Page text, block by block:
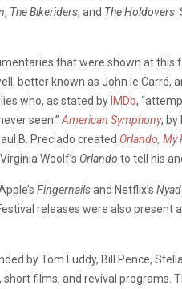
, The Bikeriders, and The Holdovers
that were shown at this
better known as John le Carré,
who, as stated by IMDb,
seen.” American Symphony, by
B. Preciado created Orlando, My
Woolf’s Orlando to tell his
Fingernailsand Netflix’s Nyad
releases were also present
by Tom Luddy, Bill Pence,
films, and revival programs.